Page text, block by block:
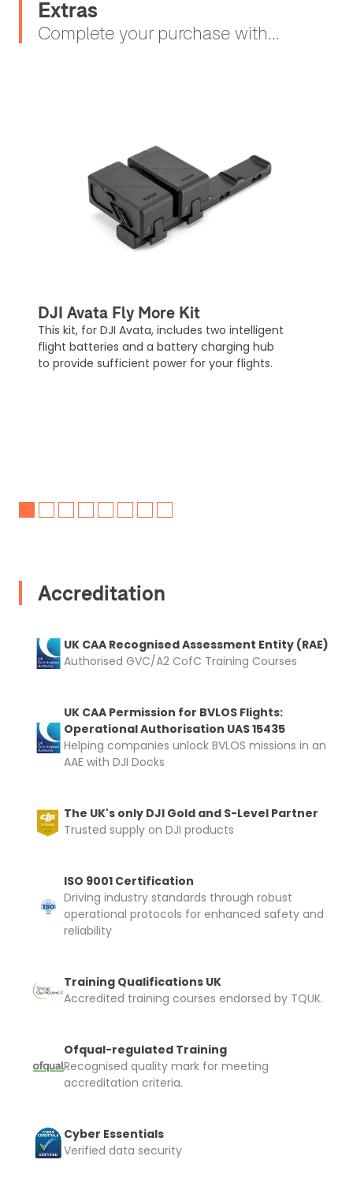
Extras
Complete your purchase with...
DJI Avata Fly More Kit
This kit, for DJI Avata, includes two intelligent
flight batteries and a battery charging hub
to provide sufficient power for your flights.
Accreditation
UK CAA Recognised Assessment Entity (RAE)
Authorised GVC/A2 CofC Training Courses
UK CAA Permission for BVLOS Flights:
Operational Authorisation UAS 15435
Helping companies unlock BVLOS missions in an
AAE with DJI Docks
The UK's only DJI Gold and S-Level Partner
Trusted supply on DJI products
ISO 9001 Certification
Driving industry standards through robust
operational protocols for enhanced safety and
reliability
Training Qualifications UK
Accredited training courses endorsed by TQUK.
Ofqual-regulated Training
Recognised quality mark for meeting
accreditation criteria.
Cyber Essentials
Verified data security